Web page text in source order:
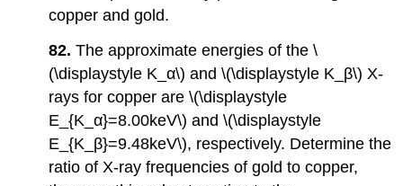
copper and gold.
82. The approximate energies of the \
(\displaystyle K_α\) and \(\displaystyle K_β\) X-
rays for copper are \(\displaystyle
E_{K_α}=8.00keV\) and \(\displaystyle
E_{K_β}=9.48keV\), respectively. Determine the
ratio of X-ray frequencies of gold to copper,